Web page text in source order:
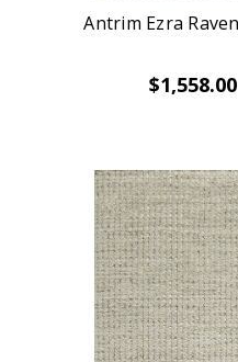
Antrim Ezra